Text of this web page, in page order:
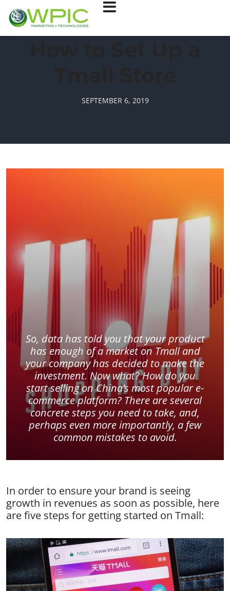
SEPTEMBER 6, 2019
So, data has told you that your product
has enough of a market on Tmall and
your company has decided to make the
investment. Now what? How do you
start selling on China’s most popular e-
commerce platform? There are several
concrete steps you need to take, and,
perhaps even more importantly, a few
common mistakes to avoid.
In order to ensure your brand is seeing
growth in revenues as soon as possible, here
are five steps for getting started on Tmall: